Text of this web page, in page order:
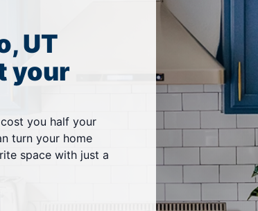
UT
your
you half your
turn your home
space with just a